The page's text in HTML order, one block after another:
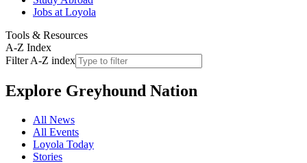
Jobs at Loyola
Tools & Resources
A-Z Index
Filter A-Z index
Explore Greyhound Nation
All News
All Events
Loyola Today
Stories